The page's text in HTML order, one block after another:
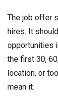
The job offer
hires. It
opportunities
the first 30,
location, or
mean it.